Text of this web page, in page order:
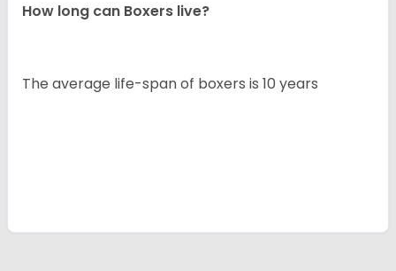
How long can Boxers live?
The average life-span of boxers is 10 years